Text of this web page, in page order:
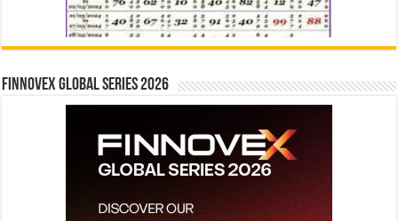
Finnovex Global Series 2026